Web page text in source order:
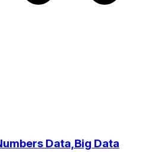
Data,Big Data